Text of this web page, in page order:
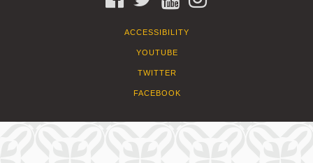
ACCESSIBILITY
YOUTUBE
TWITTER
FACEBOOK